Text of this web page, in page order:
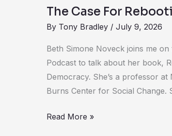
The Case For
By Tony Bradley / July 9, 2026
Beth Simone Noveck joins me
Podcast to talk about her book,
Democracy. She’s a professor
Burns Center for Social Change.
Read More »